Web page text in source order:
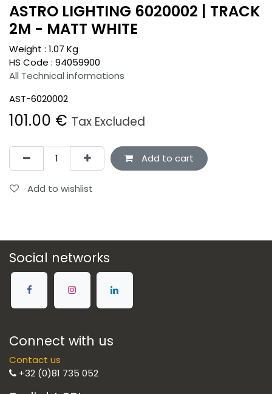
ASTRO LIGHTING 6020002 | TRACK
2M - MATT WHITE
Weight : 1.07 Kg
HS Code : 94059900
All Technical informations
AST-6020002
101.00 € Tax Excluded
Add to cart
Add to wishlist
Social networks
Connect with us
Contact us
+32 (0)81 735 052